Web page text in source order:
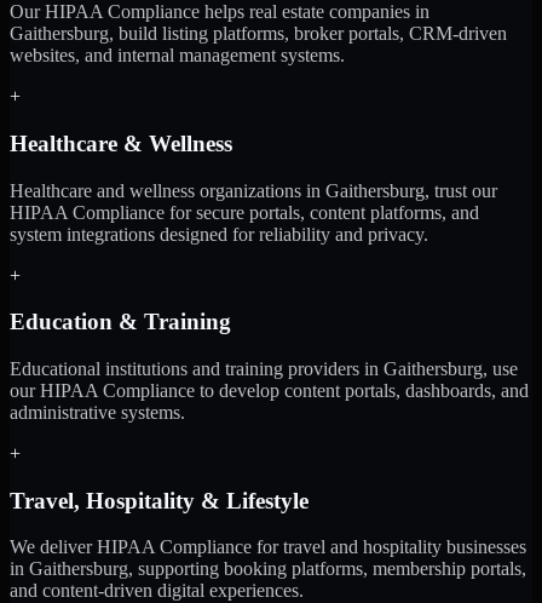
Our HIPAA Compliance helps real estate companies in
Gaithersburg, build listing platforms, broker portals, CRM-driven
websites, and internal management systems.
+
Healthcare & Wellness
Healthcare and wellness organizations in Gaithersburg, trust our
HIPAA Compliance for secure portals, content platforms, and
system integrations designed for reliability and privacy.
+
Education & Training
Educational institutions and training providers in Gaithersburg, use
our HIPAA Compliance to develop content portals, dashboards, and
administrative systems.
+
Travel, Hospitality & Lifestyle
We deliver HIPAA Compliance for travel and hospitality businesses
in Gaithersburg, supporting booking platforms, membership portals,
and content-driven digital experiences.